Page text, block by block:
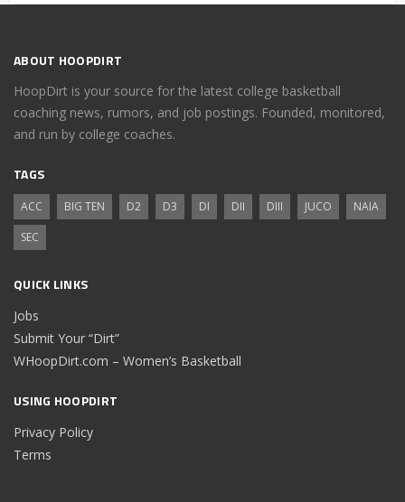
ABOUT HOOPDIRT
HoopDirt is your source for the latest college basketball
coaching news, rumors, and job postings. Founded, monitored,
and run by college coaches.
TAGS
ACC BIG TEN D2 D3 DI DII DIII JUCO
NAIA
SEC
QUICK LINKS
Jobs
Submit Your “Dirt”
WHoopDirt.com – Women’s Basketball
USING HOOPDIRT
Privacy Policy
Terms